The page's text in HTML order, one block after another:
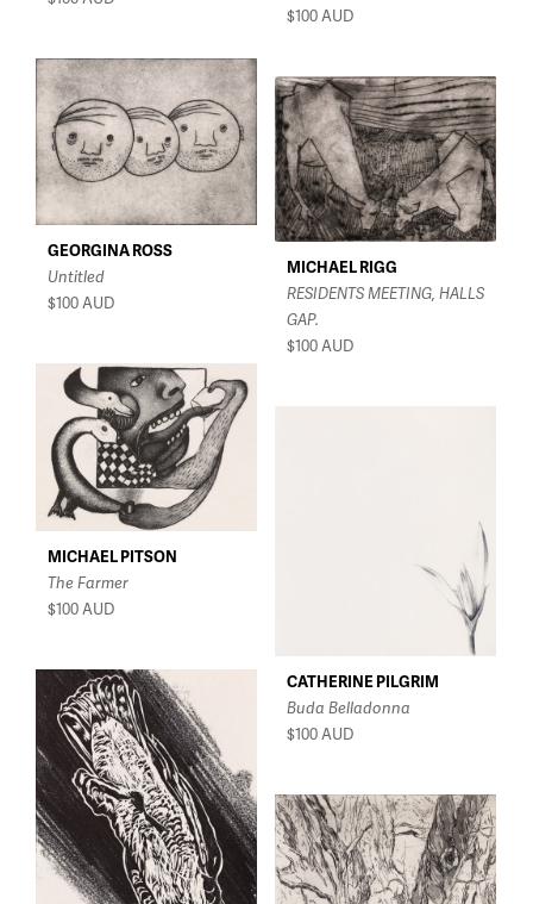
$100AUD
GEORGINA ROSS
Untitled
$100AUD
MICHAEL RIGG
RESIDENTS MEETING, HALLS
GAP.
$100AUD
MICHAEL PITSON
The Farmer
$100AUD
CATHERINE PILGRIM
Buda Belladonna
$100AUD